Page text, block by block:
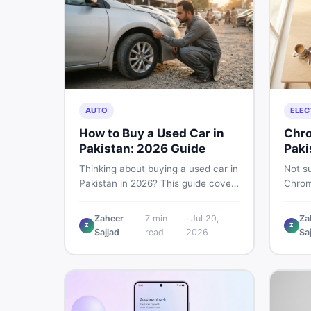
AUTO
How to Buy a Used Car in
Pakistan: 2026 Guide
Thinking about buying a used car in
Pakistan in 2026? This guide covers
critical documents to verify, and
where to find genuine listings so
Z
Zaheer
Sajjad
7 min
read
· Jul 20,
2026
Not
Z